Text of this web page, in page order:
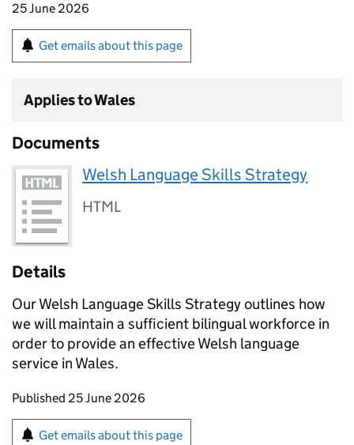
25 June 2026
Get emails about this page
Applies to Wales
Documents
Welsh Language Skills Strategy
HTML
Details
Our Welsh Language Skills Strategy outlines how
we will maintain a sufficient bilingual workforce in
order to provide an effective Welsh language
service in Wales.
Updates to this page
Published 25 June 2026
Sign up for emails or print this page
Get emails about this page